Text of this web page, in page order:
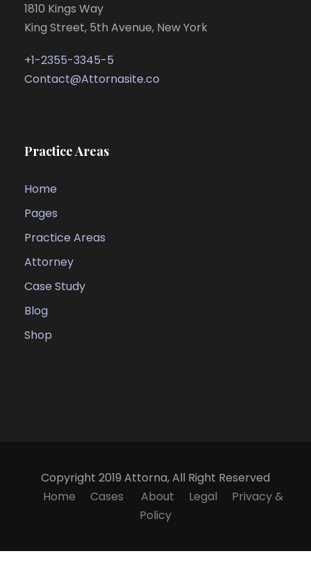
1810 Kings Way
King Street, 5th Avenue, New York
+1-2355-3345-5
Contact@Attornasite.co
Practice Areas
Home
Pages
Practice Areas
Attorney
Case Study
Blog
Shop
Copyright 2019 Attorna, All Right Reserved
Home
Cases About Legal
Privacy &
Policy